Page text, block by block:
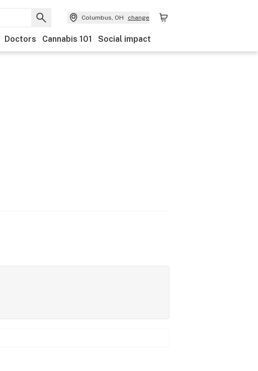
Columbus, OH change
Doctors Cannabis 101 Social impact